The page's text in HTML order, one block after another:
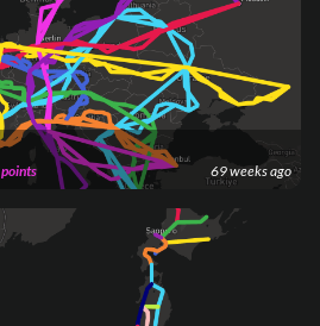
points 69 weeks ago